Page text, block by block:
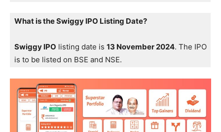
What is the Swiggy IPO Listing Date?
Swiggy IPO listing date is 13 November 2024. The IPO
is to be listed on BSE and NSE.